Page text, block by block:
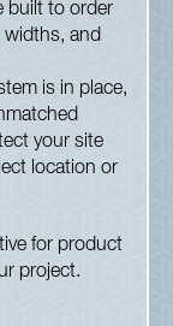
built to order
widths, and
is in place,
your site
location or
for product
project.